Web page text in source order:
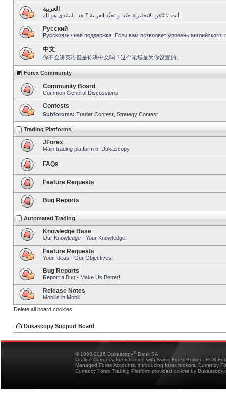
العربية
أنت لا تُتقِن الانجليزية جيّدا و تحبِّذ العربية ؟ هذا المنتدى هو لك!
Pусский
Русскоязычная поддержка. Если вам позволяет уровень
中文
你不会讲英语但是你讲中文吗？这个论坛是为你设置的。
Forex Community
Community Board
Common General Discussions
Contests
Subforums: Trader Contest Strategy Contest
Trading Platforms
JForex
Main trading platform of Dukascopy
FAQs
Feature Requests
Bug Reports
Automated Trading
Knowledge Base
Our Knowledge - Your Knowledge!
Feature Requests
Your Ideas - Our Objectives!
Bug Reports
Report a Bug - Make Us Better!
Release Notes
Mobilis in Mobili
Delete all board cookies
Dukascopy Support Board
© 1998-2026 Dukascopy® Bank SA
On-line Currency forex trading with Swiss Forex Broker - ECN
Managed Forex Accounts, introducing forex brokers, Currency
Currency Forex Trading Platform provided on-line by